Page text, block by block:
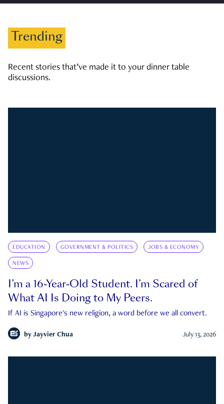
Trending
Recent stories that’ve made it to your dinner table
discussions.
EDUCATION GOVERNMENT & POLITICS JOBS & ECONOMY
NEWS
I’m a 16-Year-Old Student. I’m Scared of
What AI Is Doing to My Peers.
If AI is Singapore's new religion, a word before we all convert.
by Jayvier Chua July 13, 2026